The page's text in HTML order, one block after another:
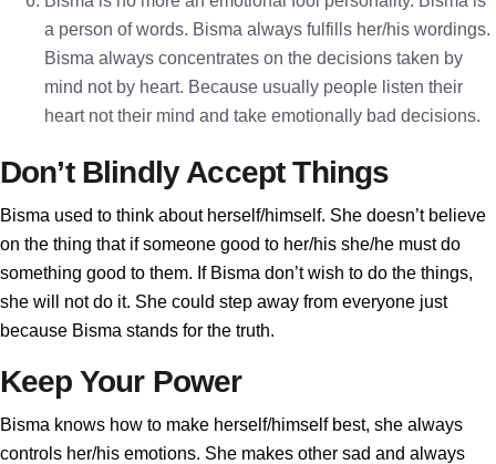
a person of words. Bisma always fulfills her/his wordings.
Bisma always concentrates on the decisions taken by
mind not by heart. Because usually people listen their
heart not their mind and take emotionally bad decisions.
Don’t Blindly Accept Things
Bisma used to think about herself/himself. She doesn’t believe
on the thing that if someone good to her/his she/he must do
something good to them. If Bisma don’t wish to do the things,
she will not do it. She could step away from everyone just
because Bisma stands for the truth.
Keep Your Power
Bisma knows how to make herself/himself best, she always
controls her/his emotions. She makes other sad and always